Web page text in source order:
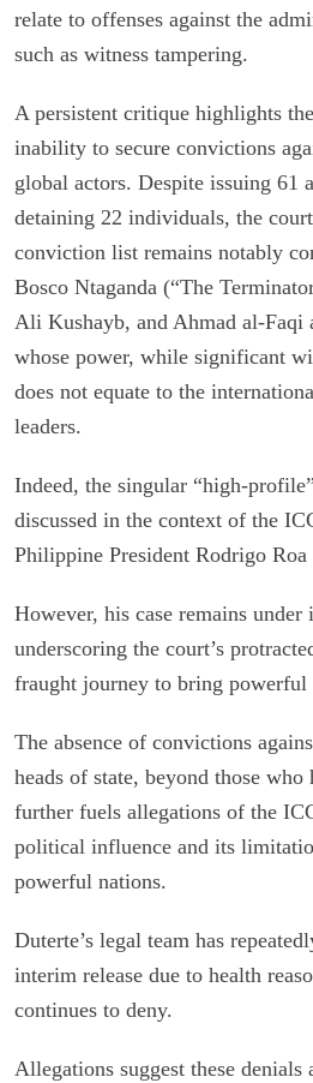
relate to offenses against the
such as witness tampering.
A persistent critique highlights
inability to secure convictions
global actors. Despite issuing 61
detaining 22 individuals, the
conviction list remains notably
Bosco Ntaganda (“The
Ali Kushayb, and Ahmad al-
whose power, while significant
does not equate to the
leaders.
Indeed, the singular “high-
discussed in the context of the
Philippine President Rodrigo Roa
However, his case remains under
underscoring the court’s
fraught journey to bring powerful
The absence of convictions
heads of state, beyond those
further fuels allegations of the
political influence and its
powerful nations.
Duterte’s legal team has
interim release due to health
continues to deny.
Allegations suggest these denials